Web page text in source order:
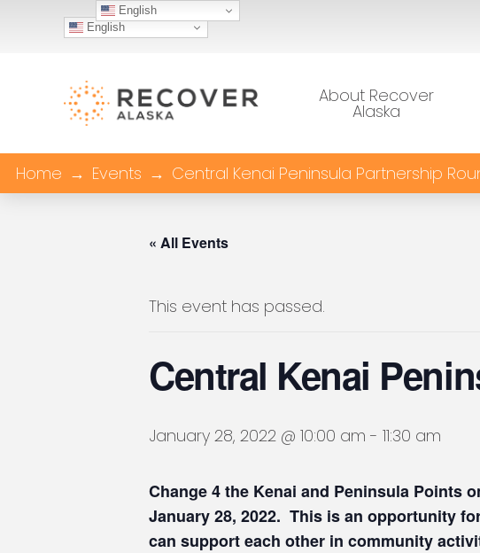
English
About Recover
Alaska
Home → Events → Central Kenai Peninsula Partnership
« All Events
This event has passed.
Central Kenai
January 28, 2022 @ 10:00 am - 11:30 am
Change 4 the Kenai and Peninsula Points
January 28, 2022. This is an opportunity
can support each other in community
English